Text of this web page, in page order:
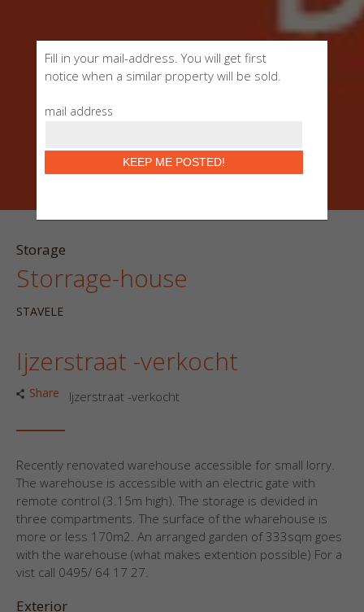
Storage
Storrage-house
STAVELE
Ijzerstraat -verkocht
Share Ijzerstraat -verkocht
Recently renovated warehouse accessible for small lorry.
The warehouse is accessible with an electric gate with
remote control (3.15m high). The storage is devided in
three compartments. The surface of the wharehouse is
more or less 170m2. An arranged garden of 333sqm goes
with the warehouse (what makes extention possible) For a
vist call 0495/ 64 17 27.
Exterior
Fill in your mail-address. You will get first
notice when a similar property will be sold.
mail address
KEEP ME POSTED!